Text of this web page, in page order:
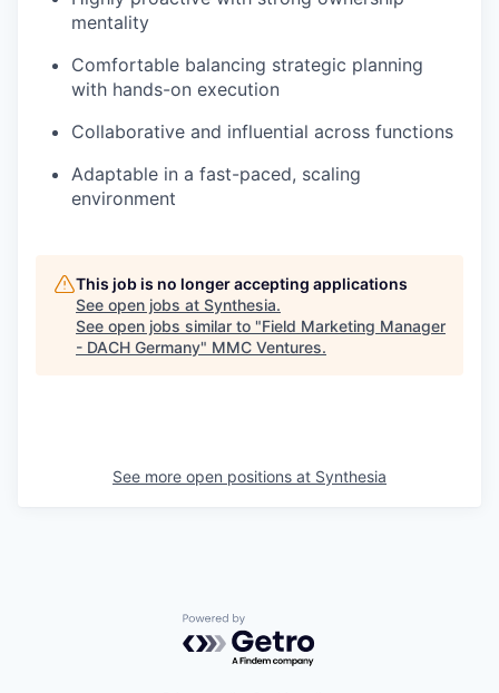
mentality
Comfortable balancing strategic planning
with hands-on execution
Collaborative and influential across functions
Adaptable in a fast-paced, scaling
environment
This job is no longer accepting applications
See open jobs at Synthesia.
See open jobs similar to "Field Marketing Manager
- DACH Germany" MMC Ventures.
See more open positions at Synthesia
Powered by Getro.com